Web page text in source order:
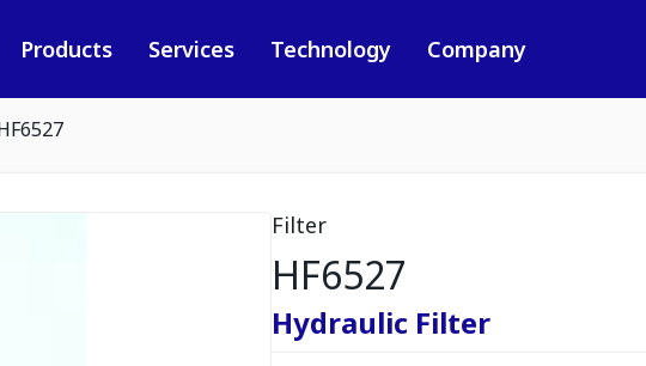
Products Services Technology Company
Filter
HF6527
Hydraulic Filter